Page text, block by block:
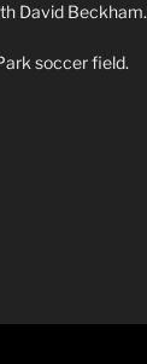
David Beckham.
soccer field.